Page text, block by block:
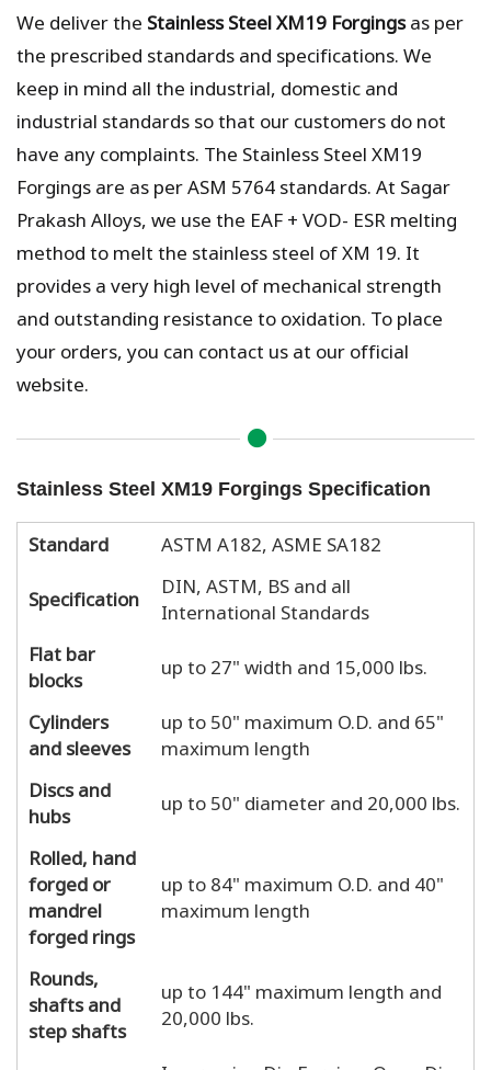
We deliver theStainless Steel XM19 Forgingsas per
the prescribed standards and specifications. We
keep in mind all the industrial, domestic and
industrial standards so that our customers do not
have any complaints. The Stainless Steel XM19
Forgings are as per ASM 5764 standards. At Sagar
Prakash Alloys, we use the EAF + VOD- ESR melting
method to melt the stainless steel of XM 19. It
provides a very high level of mechanical strength
and outstanding resistance to oxidation. To place
your orders, you can contact us at our official
website.
Stainless Steel XM19 Forgings Specification
Standard
ASTM A182, ASME SA182
Specification
DIN, ASTM, BS and all
International Standards
Flat bar
blocks
up to 27" width and 15,000 lbs.
Cylinders
and sleeves
up to 50" maximum O.D. and 65"
maximum length
Discs and
hubs
up to 50" diameter and 20,000 lbs.
Rolled, hand
forged or
mandrel
forged rings
up to 84" maximum O.D. and 40"
maximum length
Rounds,
shafts and
step shafts
up to 144" maximum length and
20,000 lbs.